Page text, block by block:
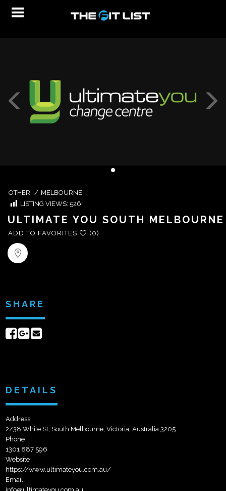
OTHER / MELBOURNE
LISTING VIEWS: 526
ULTIMATE YOU SOUTH MELBOURNE
ADD TO FAVORITES (0)
SHARE
ShareShare
DETAILS
Address
2/38 White St, South Melbourne, Victoria, Australia 3205
Phone
1301 887 596
Website
https://www.ultimateyou.com.au/
Email